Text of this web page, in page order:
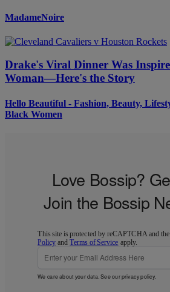
MadameNoire
Drake's Viral Dinner Was
Woman—Here's the Story
Hello Beautiful - Fashion, Beauty,
Black Women
Love Bossip?
Join the Bossip
This site is protected by reCAPTCHA and
Policy andTerms of Service apply.
We care about your data. See ourprivacy policy.